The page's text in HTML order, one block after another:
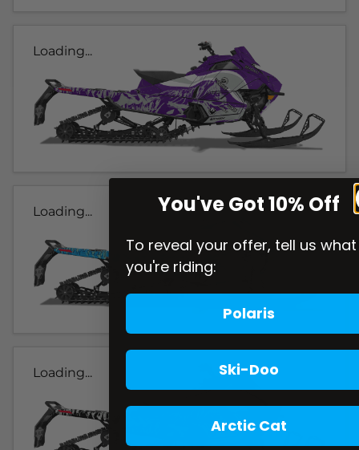
Loading...
Loading...
Loading...
You've Got 10% Off
To reveal your offer, tell us what
you're riding:
Polaris
Ski-Doo
Arctic Cat